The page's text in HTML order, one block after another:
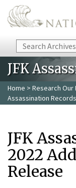
Skip to main content
Search
JFK
Home > Research Our
Assassination
JFK
2022
Release